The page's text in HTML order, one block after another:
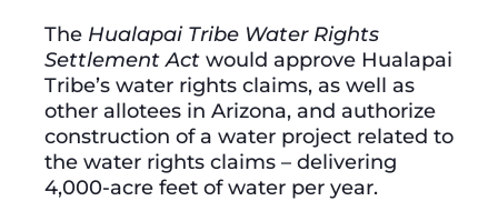
The Hualapai Tribe Water Rights
Settlement Act would approve Hualapai
Tribe’s water rights claims, as well as
other allotees in Arizona, and authorize
construction of a water project related to
the water rights claims – delivering
4,000-acre feet of water per year.